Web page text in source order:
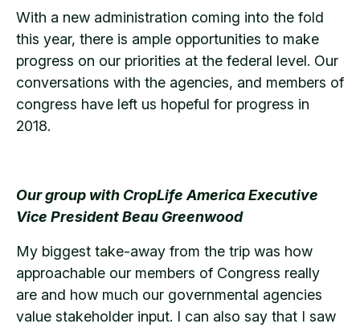
With a new administration coming into the fold
this year, there is ample opportunities to make
progress on our priorities at the federal level. Our
conversations with the agencies, and members of
congress have left us hopeful for progress in
2018.
Our group with CropLife America Executive
Vice President Beau Greenwood
My biggest take-away from the trip was how
approachable our members of Congress really
are and how much our governmental agencies
value stakeholder input. I can also say that I saw